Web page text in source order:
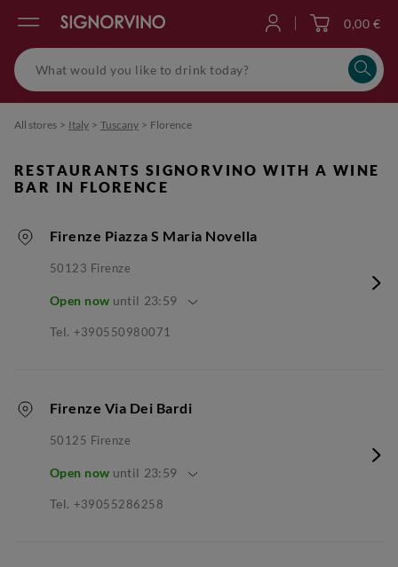
0,00 €
All stores > Italy > Tuscany > Florence
RESTAURANTS SIGNORVINO WITH A WINE
BAR IN FLORENCE
Firenze Piazza S Maria Novella
50123 Firenze
Open now until 23:59
Tel. +390550980071
Firenze Via Dei Bardi
50125 Firenze
Open now until 23:59
Tel. +39055286258